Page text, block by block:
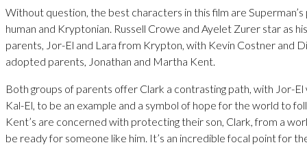
Without question, the best characters in this film are
human and Kryptonian. Russell Crowe and Ayelet Zurer star as
parents, Jor-El and Lara from Krypton, with Kevin Costner and
adopted parents, Jonathan and Martha Kent.
Both groups of parents offer Clark a contrasting path, with Jor-El
Kal-El, to be an example and a symbol of hope for the world to
Kent’s are concerned with protecting their son, Clark, from a
be ready for someone like him. It’s an incredible focal point for